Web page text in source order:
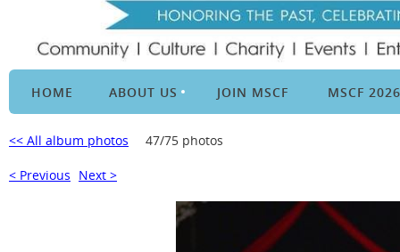
HOME ABOUT US JOIN MSCF MSCF 2026
<< All album photos 47/75 photos
< Previous Next >